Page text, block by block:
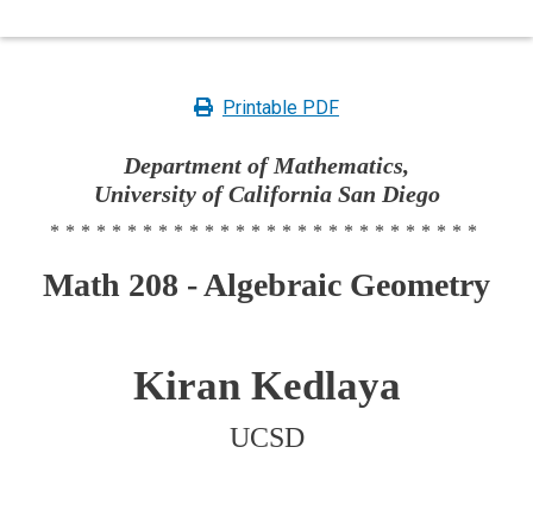
Printable PDF
Department of Mathematics,
University of California San Diego
****************************
Math 208 - Algebraic Geometry
Kiran Kedlaya
UCSD